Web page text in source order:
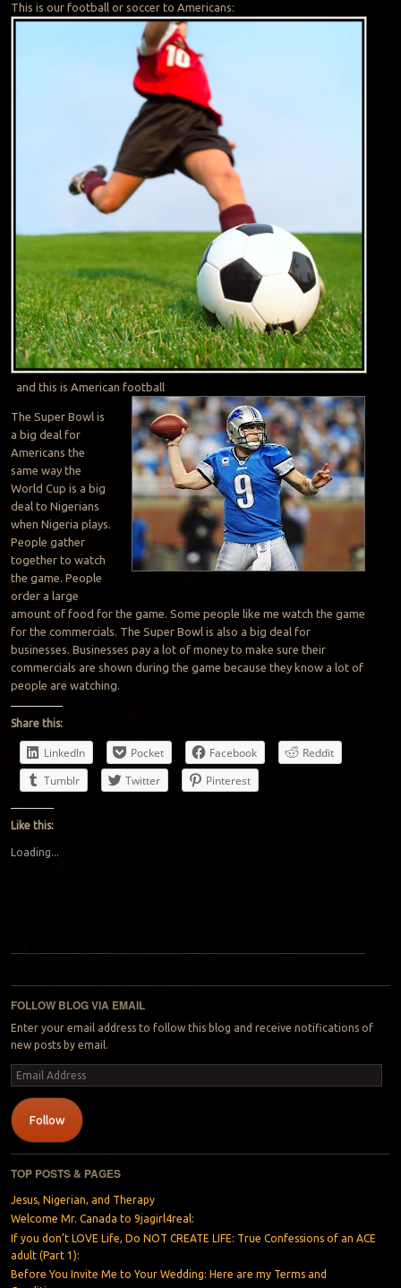
This is our football or soccer to Americans:
and this is American football
The Super Bowl is
a big deal for
Americans the
same way the
World Cup is a big
deal to Nigerians
when Nigeria plays.
People gather
together to watch
the game. People
order a large
amount of food for the game. Some people like me watch the game
for the commercials. The Super Bowl is also a big deal for
businesses. Businesses pay a lot of money to make sure their
commercials are shown during the game because they know a lot of
people are watching.
Share this:
LinkedIn Pocket Facebook
Reddit
Tumblr
Twitter Pinterest
Like this:
Loading...
Post navigation
FOLLOW BLOG VIA EMAIL
Enter your email address to follow this blog and receive notifications of
new posts by email.
Email
Address
Follow
TOP POSTS & PAGES
Jesus, Nigerian, and Therapy
Welcome Mr. Canada to 9jagirl4real:
If you don’t LOVE Life, Do NOT CREATE LIFE: True Confessions of an ACE
adult (Part 1):
Before You Invite Me to Your Wedding: Here are my Terms and